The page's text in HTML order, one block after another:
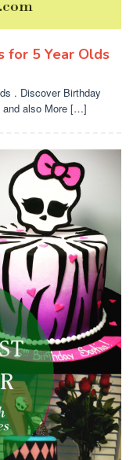
for 5 Year Olds
. Discover Birthday
and also More […]